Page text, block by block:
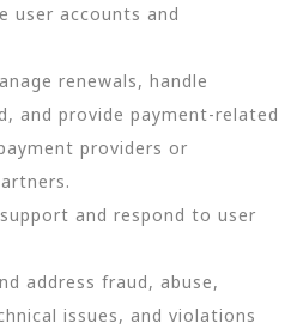
user accounts and
renewals, handle
and provide payment-related
providers or
and respond to user
address fraud, abuse,
issues, and violations